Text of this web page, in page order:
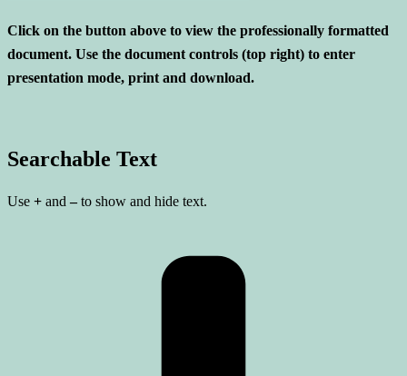
Click on the button above to view the professionally formatted
document. Use the document controls (top right) to enter
presentation mode, print and download.
Searchable Text
Use + and–to show and hide text.